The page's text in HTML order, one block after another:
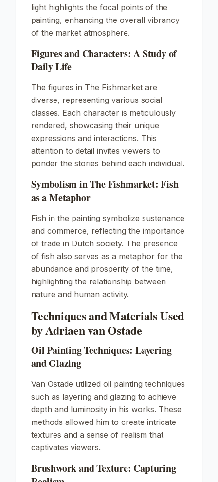
light highlights the focal points of the
painting, enhancing the overall vibrancy
of the market atmosphere.
Figures and Characters: A Study of
Daily Life
The figures in The Fishmarket are
diverse, representing various social
classes. Each character is meticulously
rendered, showcasing their unique
expressions and interactions. This
attention to detail invites viewers to
ponder the stories behind each individual.
Symbolism in The Fishmarket: Fish
as a Metaphor
Fish in the painting symbolize sustenance
and commerce, reflecting the importance
of trade in Dutch society. The presence
of fish also serves as a metaphor for the
abundance and prosperity of the time,
highlighting the relationship between
nature and human activity.
Techniques and Materials Used
by Adriaen van Ostade
Oil Painting Techniques: Layering
and Glazing
Van Ostade utilized oil painting techniques
such as layering and glazing to achieve
depth and luminosity in his works. These
methods allowed him to create intricate
textures and a sense of realism that
captivates viewers.
Brushwork and Texture: Capturing